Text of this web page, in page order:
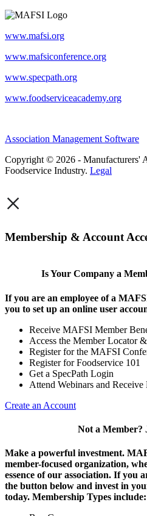
www.mafsi.org
www.mafsiconference.org
www.specpath.org
www.foodserviceacademy.org
Association Management Software
Copyright © 2026 - Manufacturers'
Foodservice Industry. Legal
×
Membership & Account
Is Your Company a
If you are an employee of a
you to set up an online user
Receive MAFSI Member
Access the Member Locator
Register for the MAFSI
Register for Foodservice 101
Get a SpecPath Login
Attend Webinars and
Create an Account
Not a Member?
Make a powerful investment.
member-focused organization,
essence of our association. If you
the button below and invest in
today. Membership Types include: